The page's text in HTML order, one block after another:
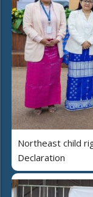
Northeast child
Declaration